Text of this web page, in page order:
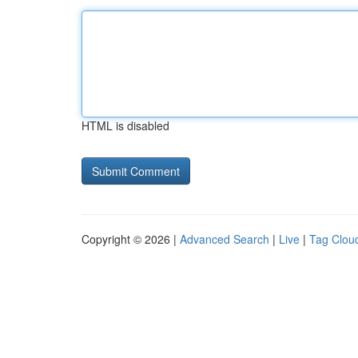
HTML is disabled
Copyright © 2026 | Advanced Search | Live | Tag